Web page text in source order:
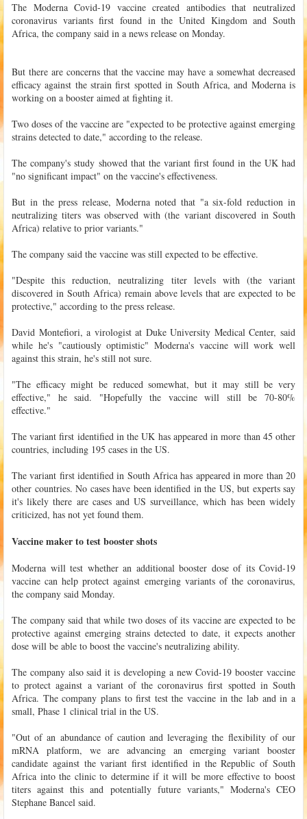
The Moderna Covid-19 vaccine created antibodies that neutralized
coronavirus variants first found in the United Kingdom and South
Africa, the company said in a news release on Monday.
But there are concerns that the vaccine may have a somewhat decreased
efficacy against the strain first spotted in South Africa, and Moderna is
working on a booster aimed at fighting it.
Two doses of the vaccine are "expected to be protective against emerging
strains detected to date," according to the release.
The company's study showed that the variant first found in the UK had
"no significant impact" on the vaccine's effectiveness.
But in the press release, Moderna noted that "a six-fold reduction in
neutralizing titers was observed with (the variant discovered in South
Africa) relative to prior variants."
The company said the vaccine was still expected to be effective.
"Despite this reduction, neutralizing titer levels with (the variant
discovered in South Africa) remain above levels that are expected to be
protective," according to the press release.
David Montefiori, a virologist at Duke University Medical Center, said
while he's "cautiously optimistic" Moderna's vaccine will work well
against this strain, he's still not sure.
"The efficacy might be reduced somewhat, but it may still be very
effective," he said. "Hopefully the vaccine will still be 70-80%
effective."
The variant first identified in the UK has appeared in more than 45 other
countries, including 195 cases in the US.
The variant first identified in South Africa has appeared in more than 20
other countries. No cases have been identified in the US, but experts say
it's likely there are cases and US surveillance, which has been widely
criticized, has not yet found them.
Vaccine maker to test booster shots
Moderna will test whether an additional booster dose of its Covid-19
vaccine can help protect against emerging variants of the coronavirus,
the company said Monday.
The company said that while two doses of its vaccine are expected to be
protective against emerging strains detected to date, it expects another
dose will be able to boost the vaccine's neutralizing ability.
The company also said it is developing a new Covid-19 booster vaccine
to protect against a variant of the coronavirus first spotted in South
Africa. The company plans to first test the vaccine in the lab and in a
small, Phase 1 clinical trial in the US.
"Out of an abundance of caution and leveraging the flexibility of our
mRNA platform, we are advancing an emerging variant booster
candidate against the variant first identified in the Republic of South
Africa into the clinic to determine if it will be more effective to boost
titers against this and potentially future variants," Moderna's CEO
Stephane Bancel said.